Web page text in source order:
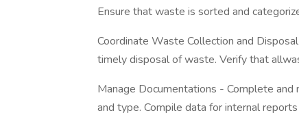
Ensure that waste is sorted and
Coordinate Waste Collection and
timely disposal of waste. Verify that
Manage Documentations - Complete
and type. Compile data for internal